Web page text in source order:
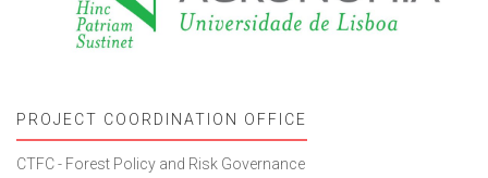
PROJECT COORDINATION OFFICE
CTFC - Forest Policy and Risk Governance